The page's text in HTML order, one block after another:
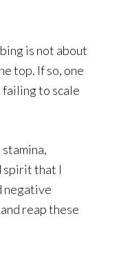
is not about
top. If so, one
failing to scale
spirit that I
negative
reap these